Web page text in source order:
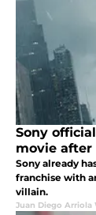
Sony
movie after
Sony already
franchise with
villain.
Juan Diego Arriola